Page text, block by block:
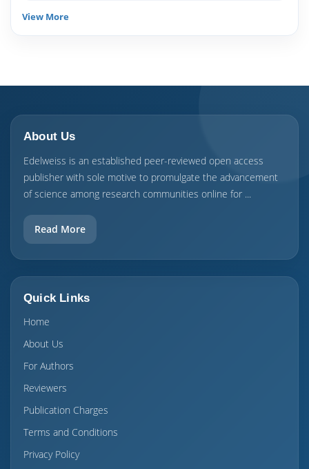
View More
About Us
Edelweiss is an established peer-reviewed open access
publisher with sole motive to promulgate the advancement
of science among research communities online for ...
Read More
Quick Links
Home
About Us
For Authors
Reviewers
Publication Charges
Terms and Conditions
Privacy Policy